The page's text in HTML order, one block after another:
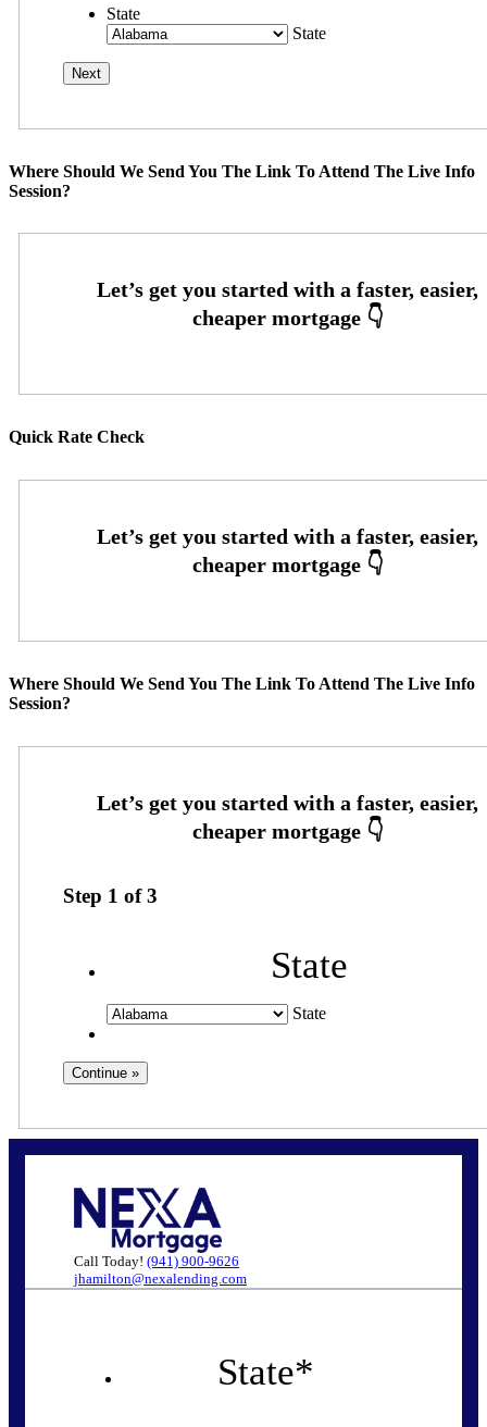
State
State
Where Should We Send You The Link To Attend The Live Info
Session?
Quick Rate Check
Where Should We Send You The Link To Attend The Live Info
Session?
Step 1 of3
State
State
Call Today! (941) 900-9626
jhamilton@nexalending.com
State*